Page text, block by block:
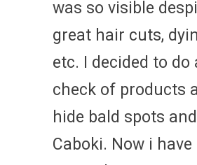
was so visible
great hair cuts,
etc. I decided to do
check of products
hide bald spots
Caboki. Now i